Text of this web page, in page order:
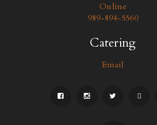
Online
989-894-5560
Catering
Email